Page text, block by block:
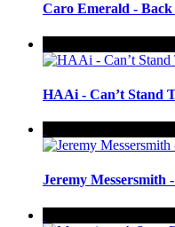
Caro Emerald -
HAAi - Can’t Stand
Jeremy Messersmith